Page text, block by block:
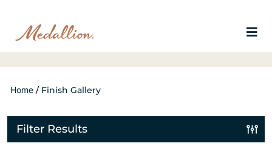
Home / Finish Gallery
Filter Results